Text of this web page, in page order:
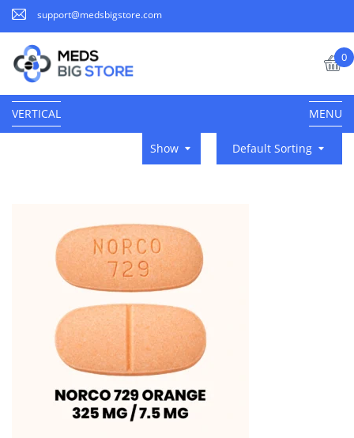
support@medsbigstore.com
0
VERTICAL MENU
Default Sorting
Show